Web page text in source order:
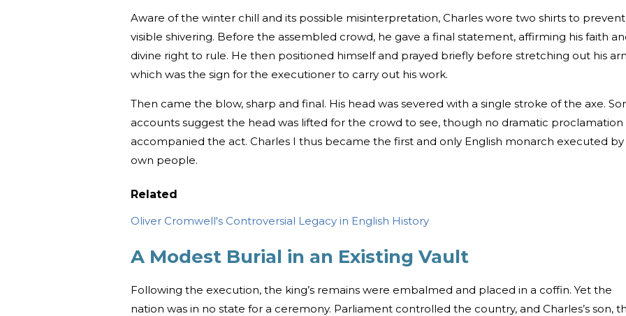
Aware of the winter chill and its possible misinterpretation, Charles wore two shirts to prevent
visible shivering. Before the assembled crowd, he gave a final statement, affirming his faith
divine right to rule. He then positioned himself and prayed briefly before stretching out his
which was the sign for the executioner to carry out his work.
Then came the blow, sharp and final. His head was severed with a single stroke of the axe.
accounts suggest the head was lifted for the crowd to see, though no dramatic proclamation
accompanied the act. Charles I thus became the first and only English monarch executed by
own people.
Related
Oliver Cromwell's Controversial Legacy in English History
A Modest Burial in an Existing Vault
Following the execution, the king’s remains were embalmed and placed in a coffin. Yet the
nation was in no state for a ceremony. Parliament controlled the country, and Charles’s son,